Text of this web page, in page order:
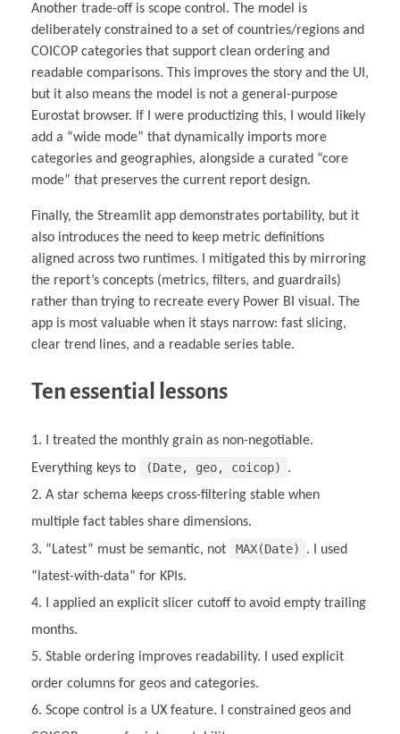
Another trade-off is scope control. The model is
deliberately constrained to a set of countries/regions and
COICOP categories that support clean ordering and
readable comparisons. This improves the story and the UI,
but it also means the model is not a general-purpose
Eurostat browser. If I were productizing this, I would likely
add a “wide mode” that dynamically imports more
categories and geographies, alongside a curated “core
mode” that preserves the current report design.
Finally, the Streamlit app demonstrates portability, but it
also introduces the need to keep metric definitions
aligned across two runtimes. I mitigated this by mirroring
the report’s concepts (metrics, filters, and guardrails)
rather than trying to recreate every Power BI visual. The
app is most valuable when it stays narrow: fast slicing,
clear trend lines, and a readable series table.
Ten essential lessons
I treated the monthly grain as non-negotiable.
Everything keys to
(Date, geo, coicop)
.
A star schema keeps cross-filtering stable when
multiple fact tables share dimensions.
“Latest” must be semantic, not
MAX(Date)
. I used
“latest-with-data” for KPIs.
I applied an explicit slicer cutoff to avoid empty trailing
months.
Stable ordering improves readability. I used explicit
order columns for geos and categories.
Scope control is a UX feature. I constrained geos and